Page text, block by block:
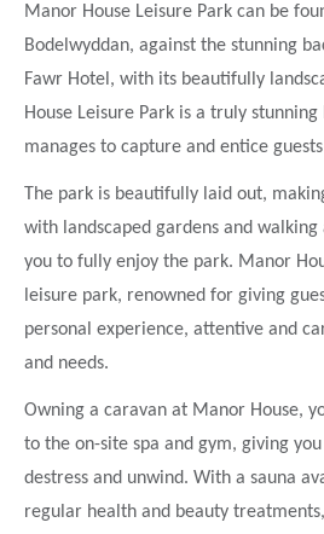
Manor House Leisure Park can be
Bodelwyddan, against the stunning
Fawr Hotel, with its beautifully
House Leisure Park is a truly
manages to capture and entice
The park is beautifully laid out,
with landscaped gardens and
you to fully enjoy the park. Manor
leisure park, renowned for giving
personal experience, attentive and
and needs.
Owning a caravan at Manor House,
to the on-site spa and gym, giving
destress and unwind. With a sauna
regular health and beauty